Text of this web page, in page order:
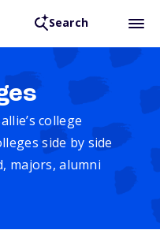
Search
college
side by side
majors, alumni